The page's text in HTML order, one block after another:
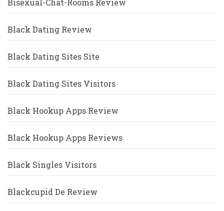
Bisexual-Chat-Rooms Review
Black Dating Review
Black Dating Sites Site
Black Dating Sites Visitors
Black Hookup Apps Review
Black Hookup Apps Reviews
Black Singles Visitors
Blackcupid De Review